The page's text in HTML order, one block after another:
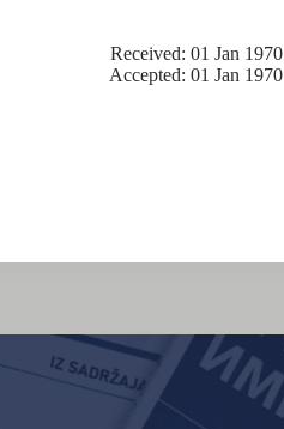
Received: 01 Jan 1970
Accepted: 01 Jan 1970